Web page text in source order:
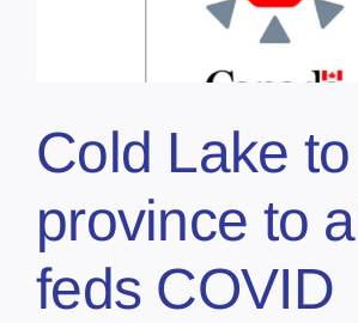
Cold Lake
province to
feds COVID